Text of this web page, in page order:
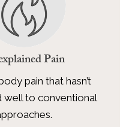
Pain
pain that hasn’t
well to conventional